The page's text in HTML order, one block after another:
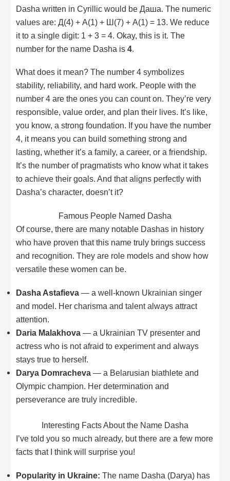
Dasha written in Cyrillic would be Даша. The numeric
values are: Д(4) + А(1) + Ш(7) + А(1) = 13. We reduce
it to a single digit: 1 + 3 = 4. Okay, this is it. The
number for the name Dasha is4
What does it mean? The number 4 symbolizes
stability, reliability, and hard work. People with the
number 4 are the ones you can count on. They’re very
responsible, value order, and plan their lives. It’s like,
you know, a strong foundation. If you have the number
4, it means you can build something strong and
lasting, whether it’s a family, a career, or a friendship.
It’s the number of pragmatists who know what it takes
to achieve their goals. And that aligns perfectly with
Dasha’s character, doesn’t it?
Famous People Named Dasha
Of course, there are many notable Dashas in history
who have proven that this name truly brings success
and recognition. They are role models and show how
versatile these women can be.
Dasha Astafieva — a well-known Ukrainian singer
and model. Her charisma and talent always attract
attention.
Daria Malakhova — a Ukrainian TV presenter and
actress who is not afraid to experiment and always
stays true to herself.
Darya Domracheva — a Belarusian biathlete and
Olympic champion. Her determination and
perseverance are truly incredible.
Interesting Facts About the Name Dasha
I’ve told you so much already, but there are a few more
facts that I think will surprise you!
Popularity in Ukraine: The name Dasha (Darya) has